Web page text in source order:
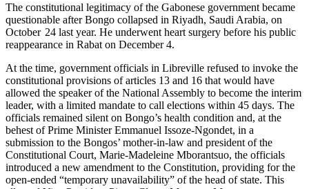
The constitutional legitimacy of the Gabonese government became
questionable after Bongo collapsed in Riyadh, Saudi Arabia, on
October 24 last year. He underwent heart surgery before his public
reappearance in Rabat on December 4.
At the time, government officials in Libreville refused to invoke the
constitutional provisions of articles 13 and 16 that would have
allowed the speaker of the National Assembly to become the interim
leader, with a limited mandate to call elections within 45 days. The
officials remained silent on Bongo’s health condition and, at the
behest of Prime Minister Emmanuel Issoze-Ngondet, in a
submission to the Bongos’ mother-in-law and president of the
Constitutional Court, Marie-Madeleine Mborantsuo, the officials
introduced a new amendment to the Constitution, providing for the
open-ended “temporary unavailability” of the head of state. This